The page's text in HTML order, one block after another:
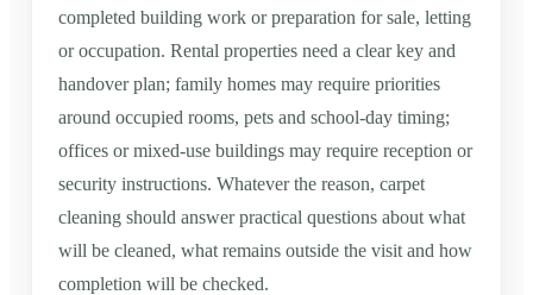
completed building work or preparation for sale, letting
or occupation. Rental properties need a clear key and
handover plan; family homes may require priorities
around occupied rooms, pets and school-day timing;
offices or mixed-use buildings may require reception or
security instructions. Whatever the reason, carpet
cleaning should answer practical questions about what
will be cleaned, what remains outside the visit and how
completion will be checked.